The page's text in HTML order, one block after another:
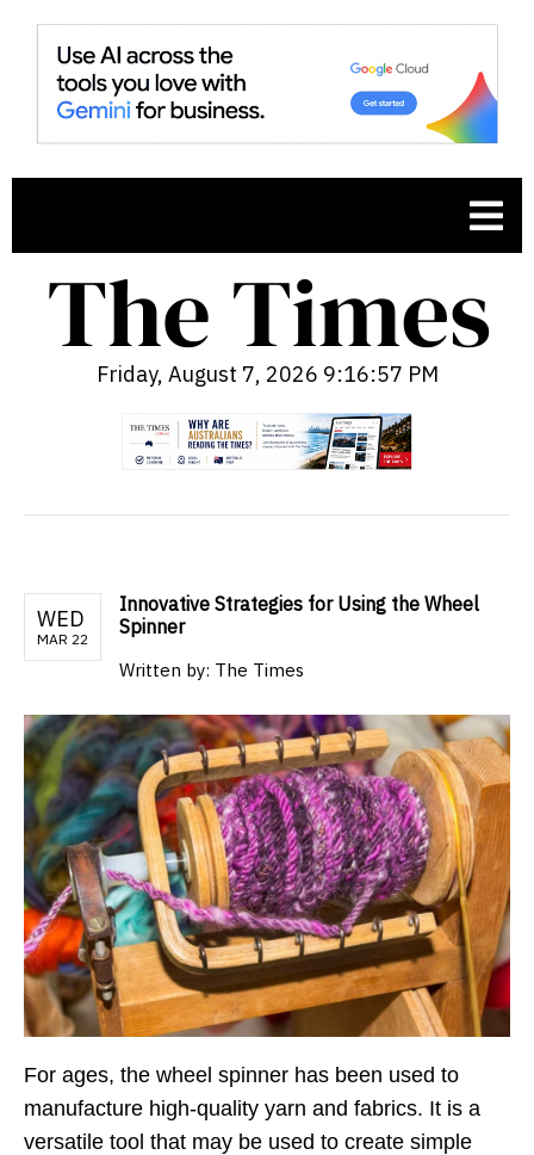
Friday, August 7, 2026 9:16:58 PM
WED
MAR 22
Innovative Strategies for Using the Wheel
Spinner
Written by: The Times
For ages, the wheel spinner has been used to
manufacture high-quality yarn and fabrics. It is a
versatile tool that may be used to create simple